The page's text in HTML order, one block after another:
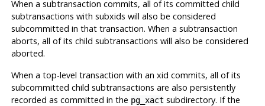
When a subtransaction commits, all of its committed child
subtransactions with subxids will also be considered
subcommitted in that transaction. When a subtransaction
aborts, all of its child subtransactions will also be considered
aborted.
When a top-level transaction with an xid commits, all of its
subcommitted child subtransactions are also persistently
recorded as committed in the pg_xact subdirectory. If the